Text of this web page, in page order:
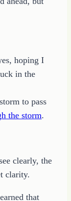
hoping I
in the
to pass
the storm.
clearly, the
clarity.
that